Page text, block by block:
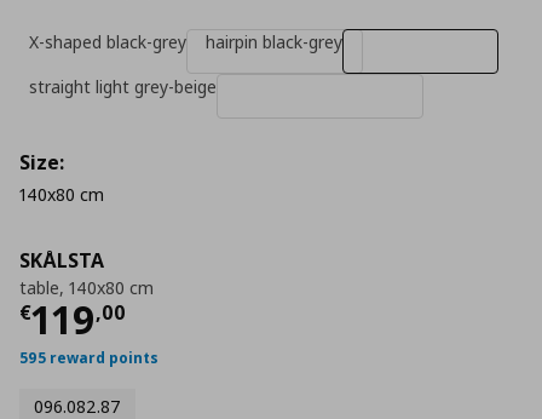
SKÅLSTA
table, 140x80 cm
€119,00
Τρέχουσα τιμή
595 reward points
096.082.87
X-shaped black-grey
hairpin black-grey
straight light grey-beige
Size:
140x80 cm